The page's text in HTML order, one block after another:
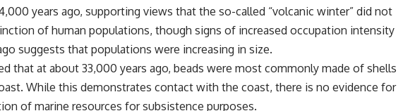
years ago, supporting views that the so-called “volcanic winter” did not
of human populations, though signs of increased occupation intensity
suggests that populations were increasing in size.
that at about 33,000 years ago, beads were most commonly made of shells
While this demonstrates contact with the coast, there is no evidence for
of marine resources for subsistence purposes.